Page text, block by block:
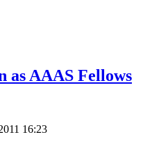
as AAAS Fellows
16:23